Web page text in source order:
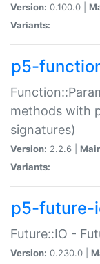
Version: 0.100.0 |
Variants:
p5-
methods with
signatures)
Version: 2.2.6 |
Variants:
p5-future-
Future::IO -
Version: 0.230.0 |